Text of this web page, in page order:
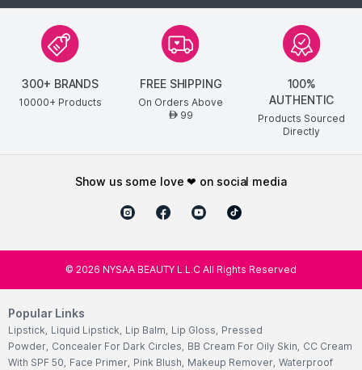
300+ BRANDS
10000+ Products
FREE SHIPPING
On Orders Above
AED99
100%
AUTHENTIC
Products Sourced
Directly
show us some love ❤ on social media
© 2026 NYSAA BEAUTY L.L.C All Rights Reserved
Popular Links
Lipstick, Liquid Lipstick, Lip Balm, Lip Gloss, Pressed
Powder, Concealer For Dark Circles, BB Cream For Oily Skin, CC Cream
With SPF 50, Face Primer, Pink Blush, Makeup Remover, Waterproof